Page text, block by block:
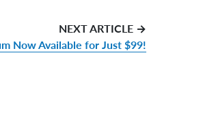
NEXT ARTICLE →
Now Available for Just $99!